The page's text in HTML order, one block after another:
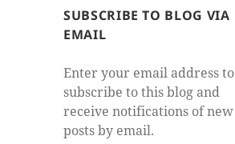
SUBSCRIBE TO BLOG VIA
EMAIL
Enter your email address to
subscribe to this blog and
receive notifications of new
posts by email.